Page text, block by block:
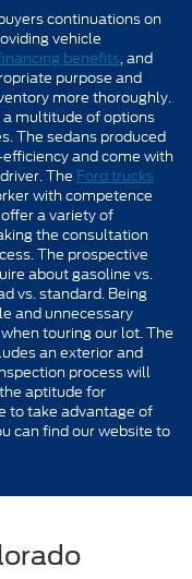
continuations on
vehicle
benefits, and
purpose and
more thoroughly.
multitude of options
The sedans produced
and come with
The Ford trucks
with competence
a variety of
the consultation
The prospective
about gasoline vs.
vs. standard. Being
and unnecessary
touring our lot. The
an exterior and
process will
aptitude for
to take advantage of
can find our website to